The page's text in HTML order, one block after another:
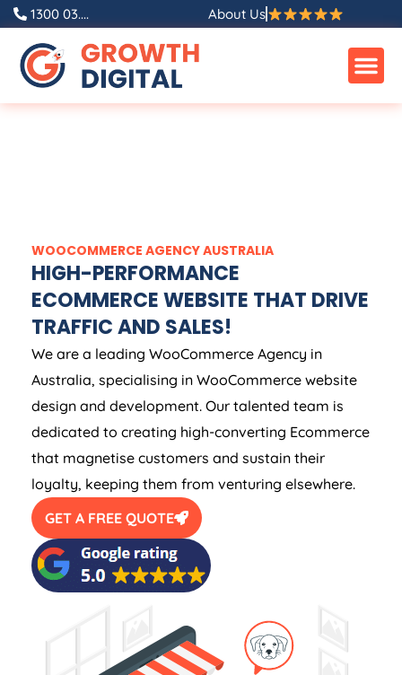
1300 03.... About Us
WOOCOMMERCE AGENCYAUSTRALIA
HIGH-PERFORMANCE
ECOMMERCE WEBSITE THAT DRIVE
TRAFFIC AND SALES!
We are a leading WooCommerce Agency in
Australia, specialising in WooCommerce website
design and development. Our talented team is
dedicated to creating high-converting Ecommerce
that magnetise customers and sustain their
loyalty, keeping them from venturing elsewhere.
GET A FREE QUOTE